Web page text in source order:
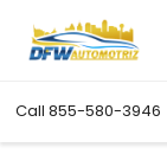
Call 855-580-3946